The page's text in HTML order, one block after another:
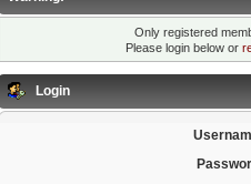
Only registered
Please login below or
Login